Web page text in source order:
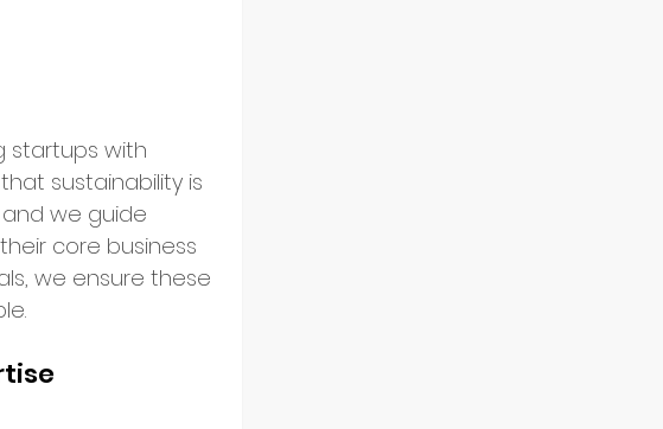
startups with
sustainability is
we guide
core business
we ensure these